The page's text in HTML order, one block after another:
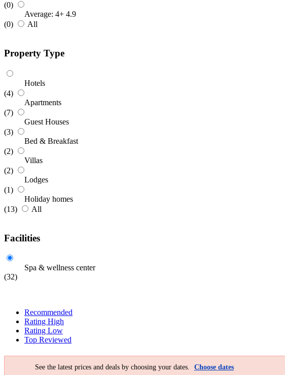
(0)
Average: 4+ 4.9
(0)
All
Property Type
Hotels
(4)
Apartments
(7)
Guest Houses
(3)
Bed & Breakfast
(2)
Villas
(2)
Lodges
(1)
Holiday homes
(13)
All
Facilities
Spa & wellness center
(32)
Recommended
Rating High
Rating Low
Top Reviewed
See the latest prices and deals by choosing your dates. Choose dates